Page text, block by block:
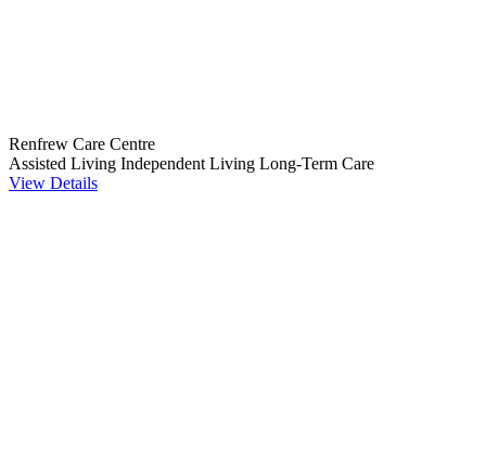
Renfrew Care Centre
Assisted Living Independent Living Long-Term Care
View Details